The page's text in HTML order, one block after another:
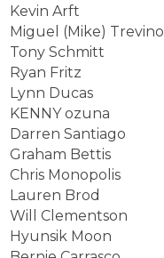
Kevin Arft
Miguel (Mike) Trevino
Tony Schmitt
Ryan Fritz
Lynn Ducas
KENNY ozuna
Darren Santiago
Graham Bettis
Chris Monopolis
Lauren Brod
Will Clementson
Hyunsik Moon